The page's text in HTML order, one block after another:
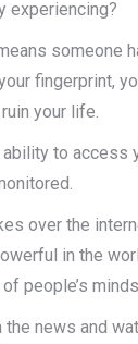
experiencing?
someone
fingerprint,
your life.
to access
over the
in the
people’s
the news and